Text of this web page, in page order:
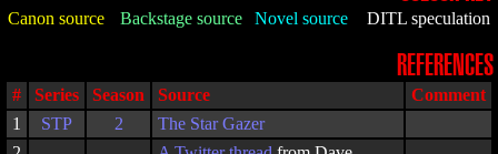
Canon source Backstage source Novel source DITL speculation
REFERENCES
# Series Season Source
Comment
1
STP 2
The Star Gazer